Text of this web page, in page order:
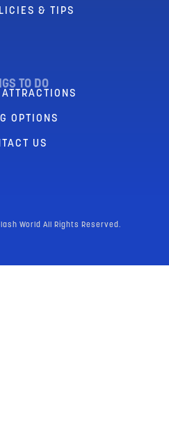
& TIPS
TO DO
OPTIONS
US
World All Rights Reserved.